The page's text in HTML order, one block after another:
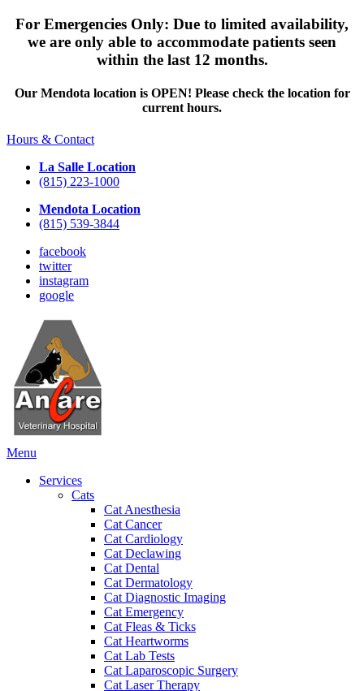
For Emergencies Only: Due to limited availability,
we are only able to accommodate patients seen
within the last 12 months.
Our Mendota location is OPEN! Please check the location for
current hours.
Hours & Contact
La Salle Location
(815) 223-1000
Mendota Location
(815) 539-3844
facebook
twitter
instagram
google
Main
Menu
Services
Cats
Cat Anesthesia
Cat Cancer
Cat Cardiology
Cat Declawing
Cat Dental
Cat Dermatology
Cat Diagnostic Imaging
Cat Emergency
Cat Fleas & Ticks
Cat Heartworms
Cat Lab Tests
Cat Laparoscopic Surgery
Cat Laser Therapy